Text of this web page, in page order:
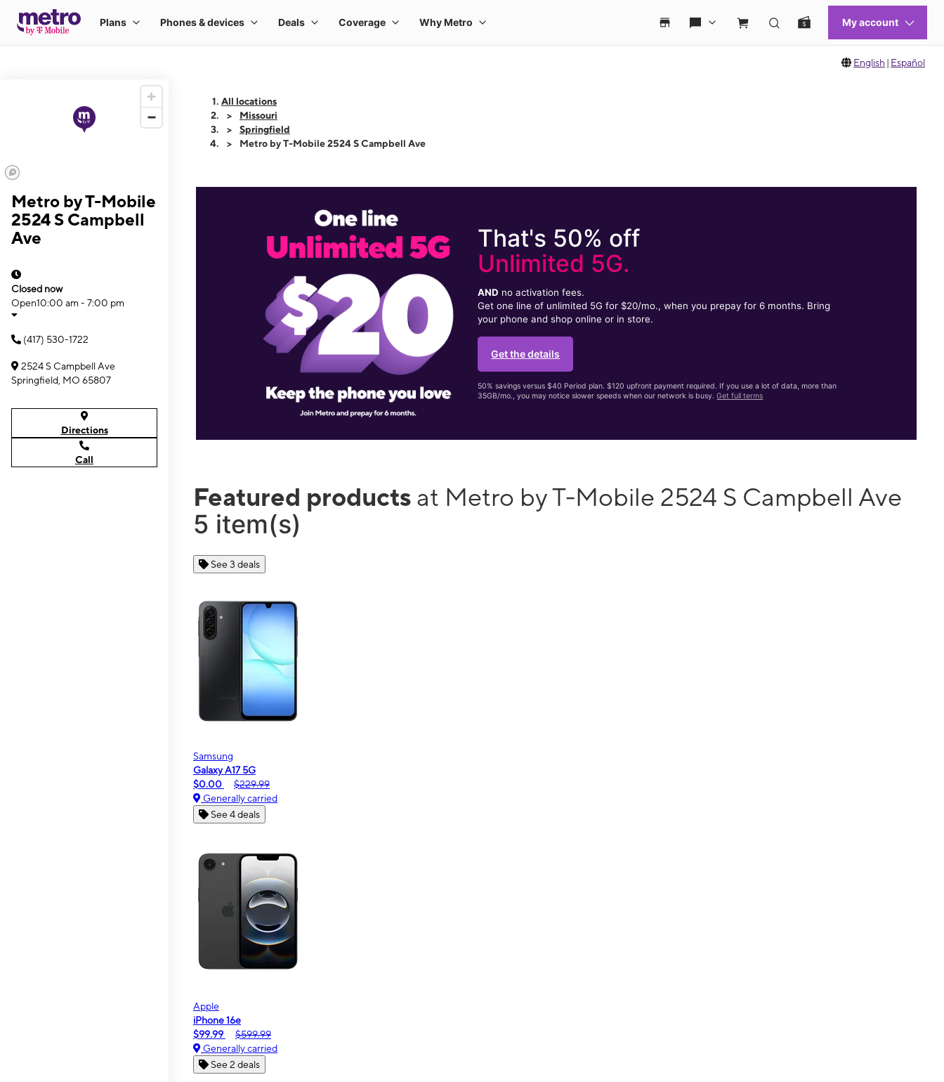
English | Español
Metro by T-Mobile
2524 S Campbell
Ave
Closed now
Open10:00 am - 7:00 pm
(417) 530-1722
2524 S Campbell Ave
Springfield, MO 65807
Directions
Call
All locations
Missouri
Springfield
Metro by T-Mobile 2524 S Campbell Ave
That's 50% off
Unlimited 5G.
AND no activation fees.
Get one line of unlimited 5G for $20/mo., when you prepay for 6 months. Bring
your phone and shop online or in store.
Get the details
50% savings versus $40 Period plan. $120 upfront payment required. If you use a lot of data, more than
35GB/mo., you may notice slower speeds when our network is busy.Get full terms
Featured products at Metro by T-Mobile 2524 S Campbell Ave
5 item(s)
See 3 deals
Samsung
Galaxy A17 5G
$0.00
$229.99
Generally carried
See 4 deals
Apple
iPhone 16e
$99.99
$599.99
Generally carried
See 2 deals